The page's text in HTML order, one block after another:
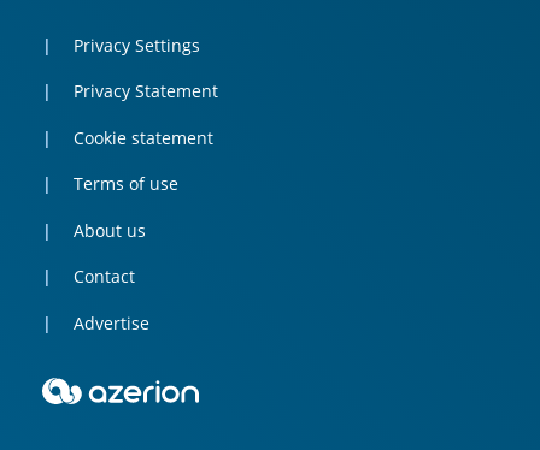
Privacy Settings
Privacy Statement
Cookie statement
Terms of use
About us
Contact
Advertise